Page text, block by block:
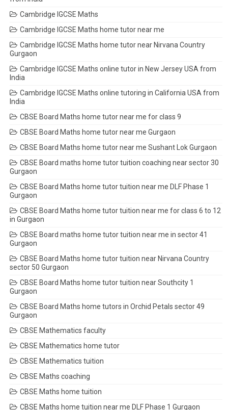
Cambridge IGCSE Maths
Cambridge IGCSE Maths home tutor near me
Cambridge IGCSE Maths home tutor near Nirvana Country
Gurgaon
Cambridge IGCSE Maths online tutor in New Jersey USA from
India
Cambridge IGCSE Maths online tutoring in California USA from
India
CBSE Board Maths home tutor near me for class 9
CBSE Board Maths home tutor near me Gurgaon
CBSE Board Maths home tutor near me Sushant Lok Gurgaon
CBSE Board maths home tutor tuition coaching near sector 30
Gurgaon
CBSE Board Maths home tutor tuition near me DLF Phase 1
Gurgaon
CBSE Board Maths home tutor tuition near me for class 6 to 12
in Gurgaon
CBSE Board maths home tutor tuition near me in sector 41
Gurgaon
CBSE Board Maths home tutor tuition near Nirvana Country
sector 50 Gurgaon
CBSE Board Maths home tutor tuition near Southcity 1
Gurgaon
CBSE Board Maths home tutors in Orchid Petals sector 49
Gurgaon
CBSE Mathematics faculty
CBSE Mathematics home tutor
CBSE Mathematics tuition
CBSE Maths coaching
CBSE Maths home tuition
CBSE Maths home tuition near me DLF Phase 1 Gurgaon